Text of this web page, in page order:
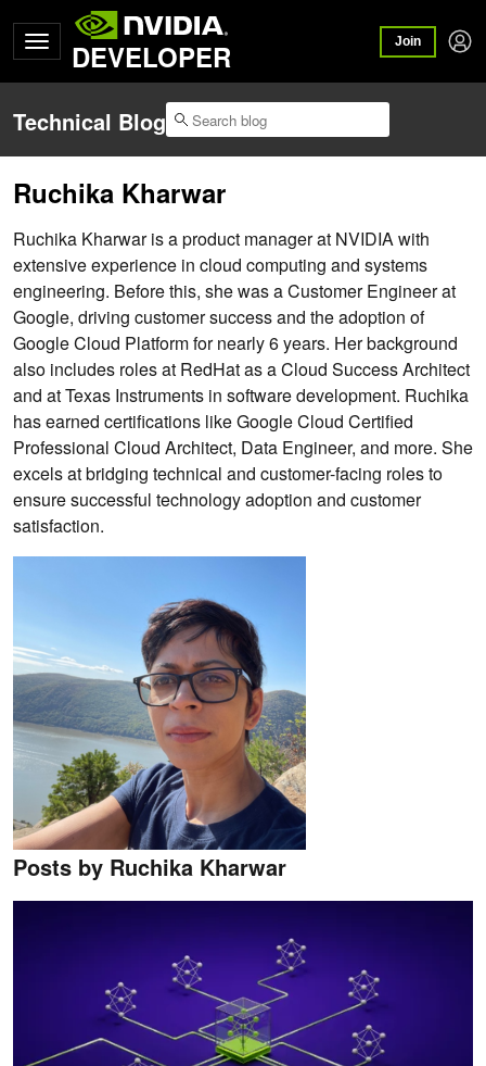
DEVELOPER Join
Technical Blog
Ruchika Kharwar
Ruchika Kharwar is a product manager at NVIDIA with
extensive experience in cloud computing and systems
engineering. Before this, she was a Customer Engineer at
Google, driving customer success and the adoption of
Google Cloud Platform for nearly 6 years. Her background
also includes roles at RedHat as a Cloud Success Architect
and at Texas Instruments in software development. Ruchika
has earned certifications like Google Cloud Certified
Professional Cloud Architect, Data Engineer, and more. She
excels at bridging technical and customer-facing roles to
ensure successful technology adoption and customer
satisfaction.
Posts by Ruchika Kharwar